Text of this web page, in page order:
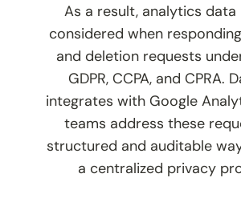
As a result, analytics
considered when
and deletion requests
GDPR, CCPA, and CPRA.
integrates with Google
teams address these
structured and auditable
a centralized privacy